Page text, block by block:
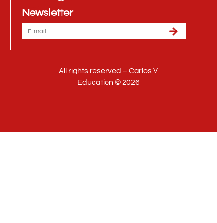
Newsletter
All rights reserved – Carlos V
Education © 2026